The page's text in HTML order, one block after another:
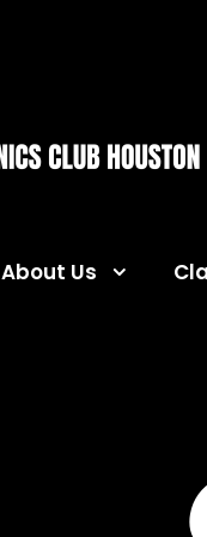
About Us